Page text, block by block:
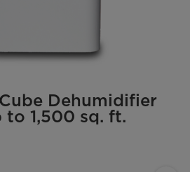
Dehumidifier
to 1,500 sq. ft.